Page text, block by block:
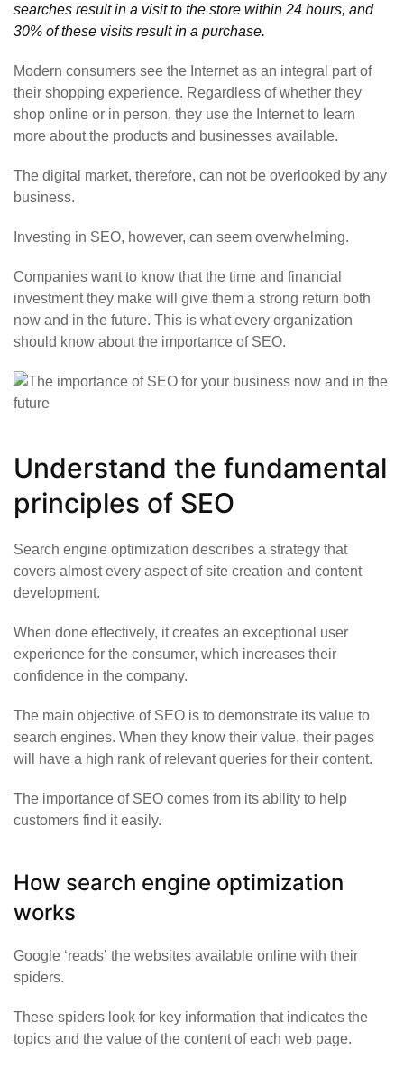
searches result in a visit to the store within 24 hours, and
30% of these visits result in a purchase.
Modern consumers see the Internet as an integral part of
their shopping experience. Regardless of whether they
shop online or in person, they use the Internet to learn
more about the products and businesses available.
The digital market, therefore, can not be overlooked by any
business.
Investing in SEO, however, can seem overwhelming.
Companies want to know that the time and financial
investment they make will give them a strong return both
now and in the future. This is what every organization
should know about the importance of SEO.
Understand the fundamental
principles of SEO
Search engine optimization describes a strategy that
covers almost every aspect of site creation and content
development.
When done effectively, it creates an exceptional user
experience for the consumer, which increases their
confidence in the company.
The main objective of SEO is to demonstrate its value to
search engines. When they know their value, their pages
will have a high rank of relevant queries for their content.
The importance of SEO comes from its ability to help
customers find it easily.
How search engine optimization
works
Google ‘reads’ the websites available online with their
spiders.
These spiders look for key information that indicates the
topics and the value of the content of each web page.